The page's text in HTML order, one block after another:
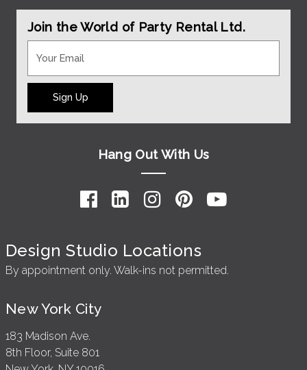
Join the World of Party Rental Ltd.
Sign Up
Hang Out With Us
Design Studio Locations
By appointment only. Walk-ins not permitted.
New York City
183 Madison Ave.
8th Floor, Suite 801